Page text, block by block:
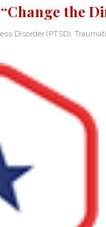
the
Disorder (PTSD),